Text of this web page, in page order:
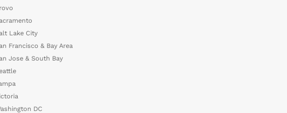
Lake City
Francisco & Bay Area
Jose & South Bay
DC